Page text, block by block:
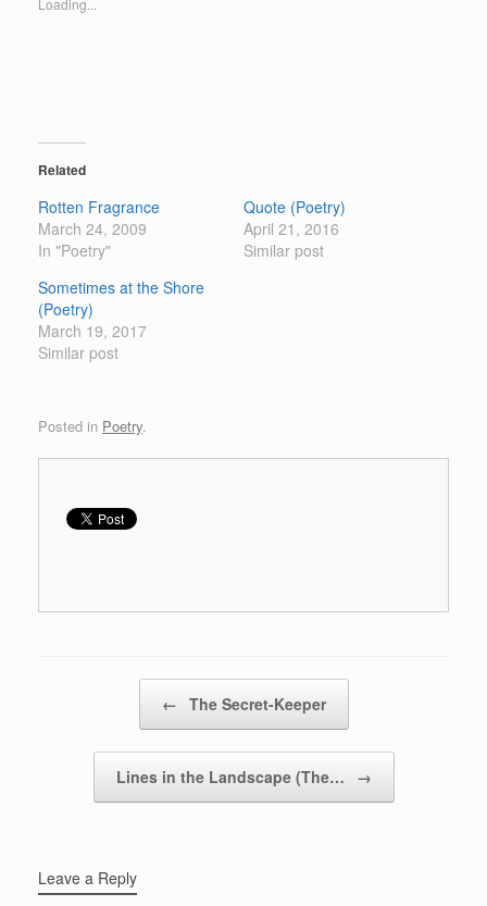
h
t
e
r
O
e
n
s
n
n
e
w
w
i
w
)
(
O
p
i
e
w
Related
Rotten Fragrance
March 24, 2009
In "Poetry"
Quote (Poetry)
April 21, 2016
Similar post
Sometimes at the Shore
(Poetry)
March 19, 2017
Similar post
Posted in Poetry.
← The Secret-Keeper
Lines in the Landscape (The… →
Leave a Reply